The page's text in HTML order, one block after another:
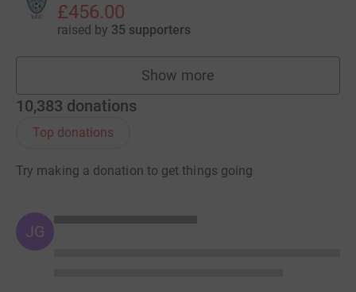
£456.00
raised by 35 supporters
Show more
teams
10,383 donations
Top donations
Try making a donation to get things going
JG